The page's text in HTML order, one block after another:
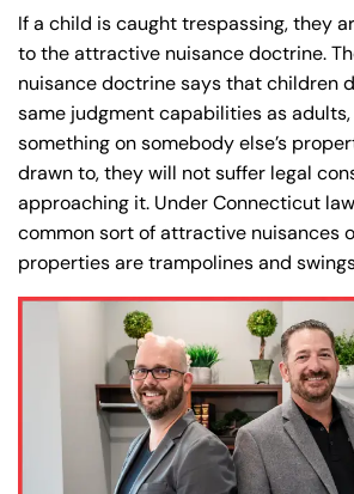
If a child is caught trespassing, they
to the attractive nuisance doctrine.
nuisance doctrine says that children
same judgment capabilities as
something on somebody else’s
drawn to, they will not suffer legal
approaching it. Under Connecticut
common sort of attractive nuisances
properties are trampolines and
Sunday
Sunday